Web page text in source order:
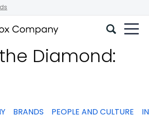
Diamond:
BRANDS PEOPLE AND CULTURE